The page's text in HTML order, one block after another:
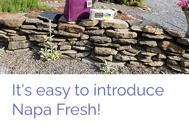
It's easy to introduce
Napa Fresh!